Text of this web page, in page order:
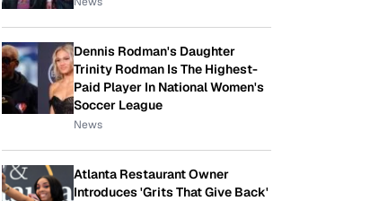
Dennis Rodman's Daughter
Trinity Rodman Is The Highest-
Paid Player In National Women's
Soccer League
News
Atlanta Restaurant Owner
Introduces 'Grits That Give Back'